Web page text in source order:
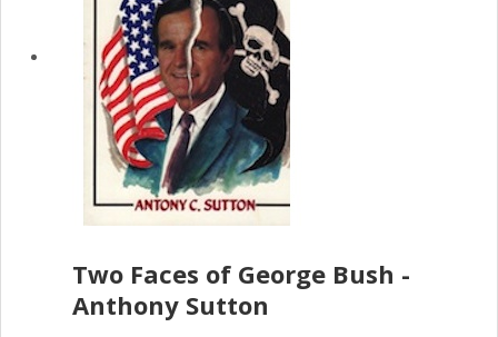
Two Faces of George Bush -
Anthony Sutton